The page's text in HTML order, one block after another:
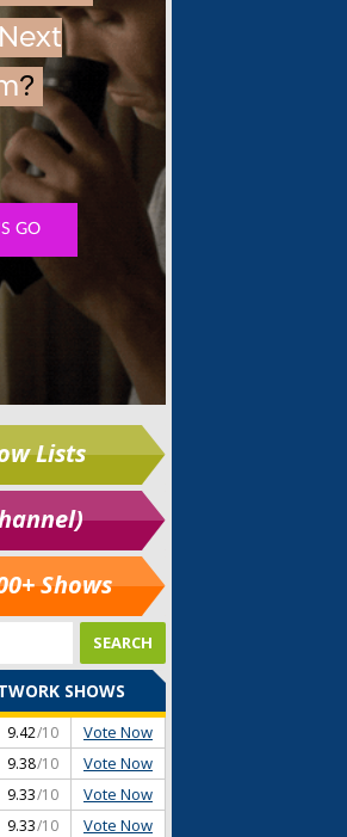
Skip
Lists
Shows
SHOWS
9.42/10 Vote Now
9.38/10 Vote Now
9.33/10 Vote Now
9.33/10 Vote Now